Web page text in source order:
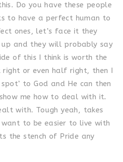
Do you have these people
to have a perfect human to
ones, let’s face it they
and they will probably say
of this I think is worth the
or even half right, then I
to God and He can then
me how to deal with it.
with. Tough yeah, takes
to be easier to live with
the stench of Pride any